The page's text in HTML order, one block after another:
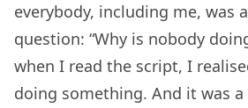
everybody, including me, was
question: “Why is nobody
when I read the script, I
doing something. And it was a